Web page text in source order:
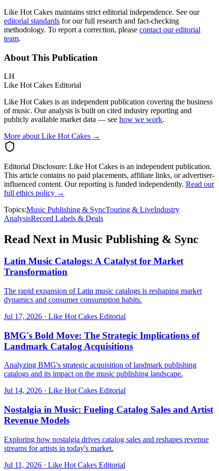
Like Hot Cakes maintains strict editorial independence. See our
editorial standards for our full research and fact-checking
methodology. To report a correction, please contact our editorial
team.
About This Publication
LH
Like Hot Cakes Editorial
Like Hot Cakes is an independent publication covering the business
of music. Our analysis is built on cited industry reporting and
publicly available market data — see how we work.
More about Like Hot Cakes →
Editorial Disclosure: Like Hot Cakes is an independent publication.
This article contains no paid placements, affiliate links, or advertiser-
influenced content. Our reporting is funded independently. Read our
full ethics policy →
Topics:Music Publishing & SyncTouring & LiveIndustry
AnalysisRecord Labels & Deals
Read Next in Music Publishing & Sync
Latin Music Catalogs: A Catalyst for Market
Transformation
The rapid expansion of Latin music catalogs is reshaping market
dynamics and consumer consumption habits.
Jul 17, 2026 · Like Hot Cakes Editorial
BMG's Bold Move: The Strategic Implications of
Landmark Catalog Acquisitions
Analyzing BMG's strategic acquisition of landmark publishing
catalogs and its impact on the music publishing landscape.
Jul 14, 2026 · Like Hot Cakes Editorial
Nostalgia in Music: Fueling Catalog Sales and Artist
Revenue Models
Exploring how nostalgia drives catalog sales and reshapes revenue
streams for artists in today's market.
Jul 11, 2026 · Like Hot Cakes Editorial